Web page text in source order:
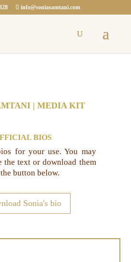
info@soniasamtani.com
| MEDIA KIT
BIOS
for your use. You may
the text or download them
button below.
Sonia's bio